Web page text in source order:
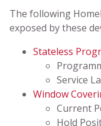
The following
exposed by these
Stateless
Service
Window
Current
Hold